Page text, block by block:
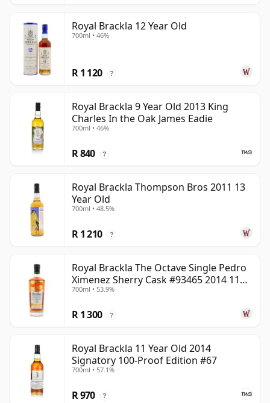
Royal Brackla 12 Year Old
700ml • 46%
R 1 120 ?
Royal Brackla 9 Year Old 2013 King
Charles In the Oak James Eadie
700ml • 46%
R 840 ?
Royal Brackla Thompson Bros 2011 13
Year Old
700ml • 48.5%
R 1 210 ?
Royal Brackla The Octave Single Pedro
Ximenez Sherry Cask #93465 2014 11
Year Old
700ml • 53.9%
R 1 300 ?
Royal Brackla 11 Year Old 2014
Signatory 100-Proof Edition #67
700ml • 57.1%
R 970 ?